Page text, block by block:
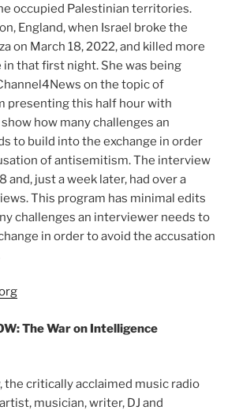
occupied Palestinian territories.
England, when Israel broke the
on March 18, 2022, and killed more
that first night. She was being
on the topic of
presenting this half hour with
how many challenges an
to build into the exchange in order
of antisemitism. The interview
and, just a week later, had over a
This program has minimal edits
challenges an interviewer needs to
in order to avoid the accusation
The War on Intelligence
the critically acclaimed music radio
musician, writer, DJ and